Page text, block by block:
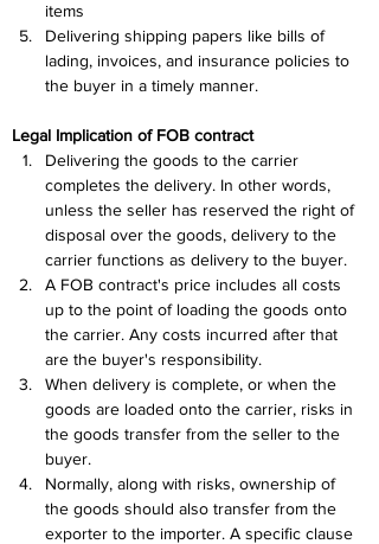
items
Delivering shipping papers like bills of
lading, invoices, and insurance policies to
the buyer in a timely manner.
Legal Implication of FOB contract
Delivering the goods to the carrier
completes the delivery. In other words,
unless the seller has reserved the right of
disposal over the goods, delivery to the
carrier functions as delivery to the buyer.
A FOB contract's price includes all costs
up to the point of loading the goods onto
the carrier. Any costs incurred after that
are the buyer's responsibility.
When delivery is complete, or when the
goods are loaded onto the carrier, risks in
the goods transfer from the seller to the
buyer.
Normally, along with risks, ownership of
the goods should also transfer from the
exporter to the importer. A specific clause